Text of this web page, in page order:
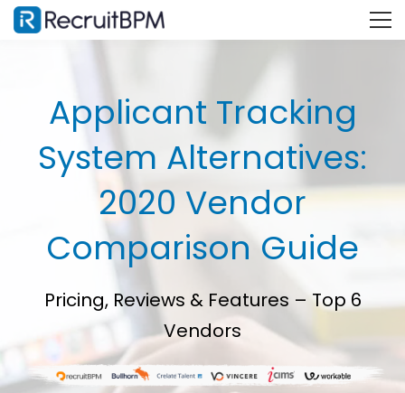
Applicant Tracking
System Alternatives:
2020 Vendor
Comparison Guide
Pricing, Reviews & Features – Top 6
Vendors